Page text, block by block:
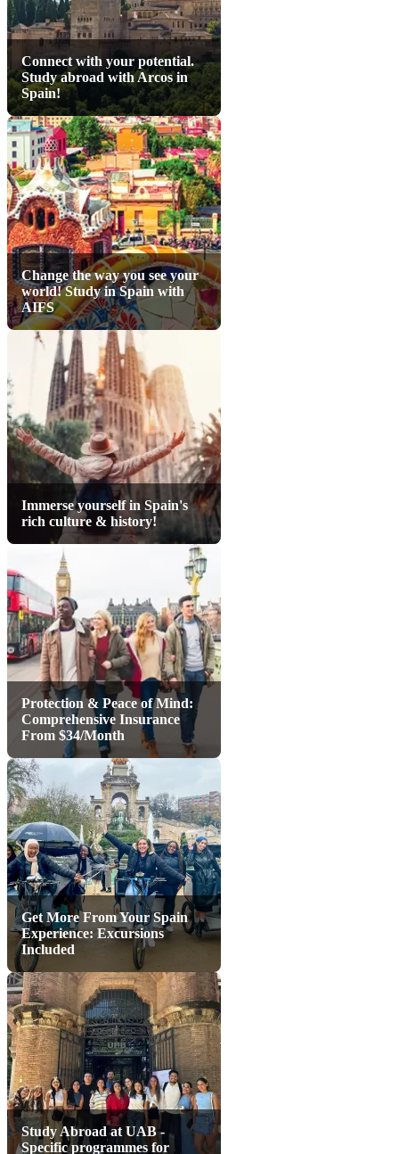
Connect with your potential.
Study abroad with Arcos in
Spain!
Change the way you see your
world! Study in Spain with
AIFS
Immerse yourself in Spain's
rich culture & history!
Protection & Peace of Mind:
Comprehensive Insurance
From $34/Month
Get More From Your Spain
Experience: Excursions
Included
Study Abroad at UAB -
Specific programmes for